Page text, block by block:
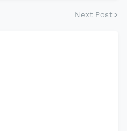
Next Post